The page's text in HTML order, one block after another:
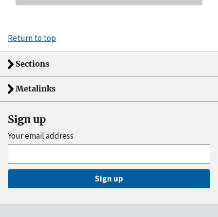
Return to top
Sections
Metalinks
Sign up
Your email address
Sign up